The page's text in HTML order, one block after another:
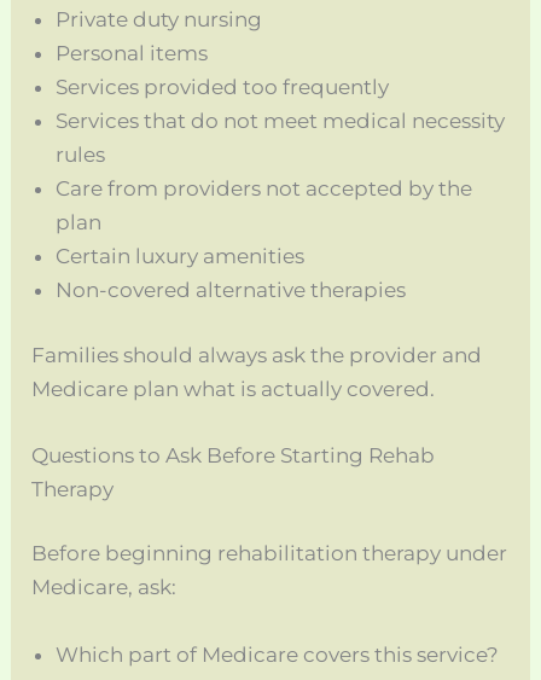
Private duty nursing
Personal items
Services provided too frequently
Services that do not meet medical necessity
rules
Care from providers not accepted by the
plan
Certain luxury amenities
Non-covered alternative therapies
Families should always ask the provider and
Medicare plan what is actually covered.
Questions to Ask Before Starting Rehab
Therapy
Before beginning rehabilitation therapy under
Medicare, ask:
Which part of Medicare covers this service?